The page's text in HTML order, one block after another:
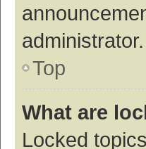
administrator.
Top
What are
Locked